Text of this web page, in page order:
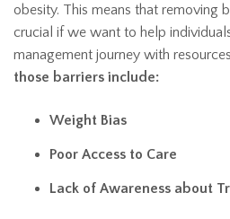
obesity. This means that removing
crucial if we want to help
management journey with
those barriers include:
Weight Bias
Poor Access to Care
Lack of Awareness about